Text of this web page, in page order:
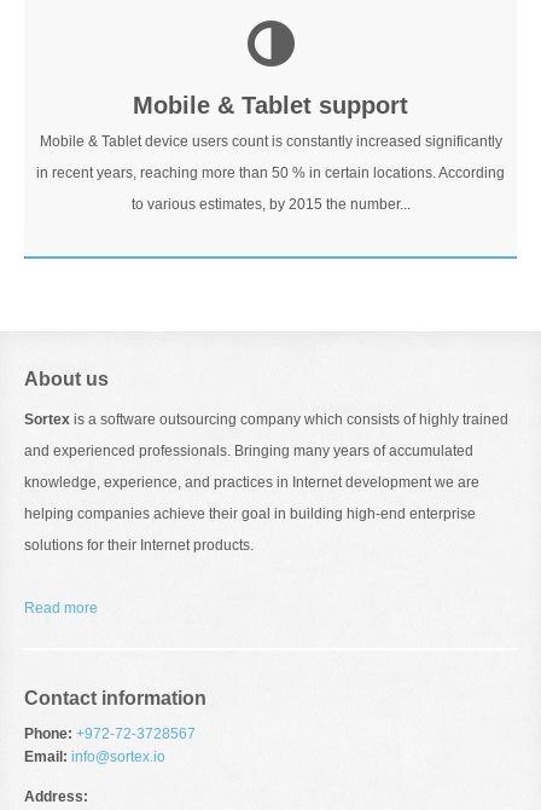
Mobile & Tablet support
Mobile & Tablet device users count is constantly increased significantly
in recent years, reaching more than 50 % in certain locations. According
to various estimates, by 2015 the number...
About us
Sortex is a software outsourcing company which consists of highly trained
and experienced professionals. Bringing many years of accumulated
knowledge, experience, and practices in Internet development we are
helping companies achieve their goal in building high-end enterprise
solutions for their Internet products.
Read more
Contact information
Phone: +972-72-3728567
Email: info@sortex.io
Address: